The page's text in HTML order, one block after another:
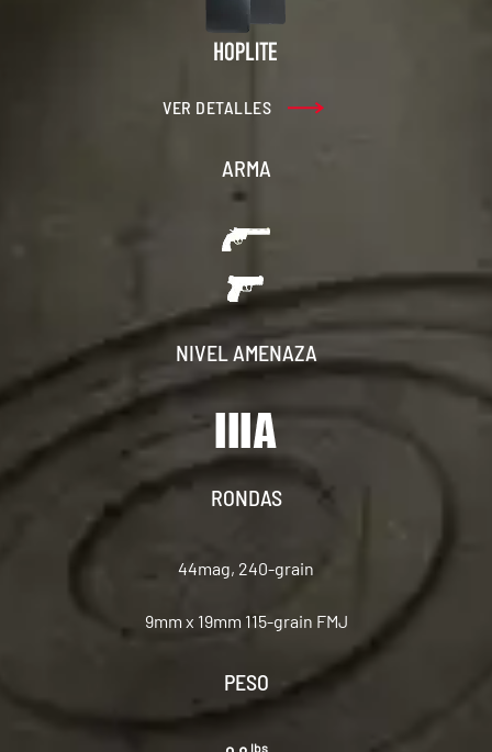
VER DETALLES
ARMA
NIVEL AMENAZA
RONDAS
44mag, 240-grain
9mm x 19mm 115-grain FMJ
PESO
lbs